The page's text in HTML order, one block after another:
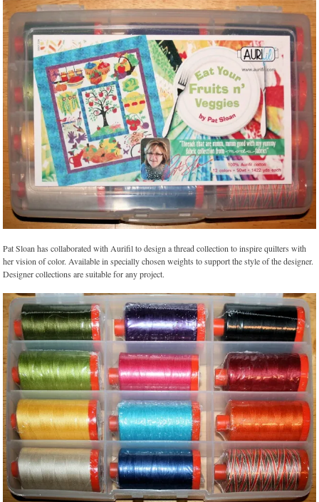
Pat Sloan has collaborated with Aurifil to design a thread collection to inspire quilters with
her vision of color. Available in specially chosen weights to support the style of the designer.
Designer collections are suitable for any project.